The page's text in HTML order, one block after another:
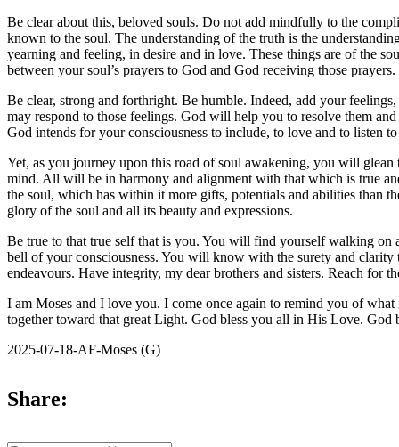
Be clear about this, beloved souls. Do not add mindfully to the
known to the soul. The understanding of the truth is the
yearning and feeling, in desire and in love. These things are of the
between your soul’s prayers to God and God receiving those prayers.
Be clear, strong and forthright. Be humble. Indeed, add your
may respond to those feelings. God will help you to resolve them
God intends for your consciousness to include, to love and to listen
Yet, as you journey upon this road of soul awakening, you will
mind. All will be in harmony and alignment with that which is true
the soul, which has within it more gifts, potentials and abilities than
glory of the soul and all its beauty and expressions.
Be true to that true self that is you. You will find yourself walking
bell of your consciousness. You will know with the surety and
endeavours. Have integrity, my dear brothers and sisters. Reach for
I am Moses and I love you. I come once again to remind you of
together toward that great Light. God bless you all in His Love. God
2025-07-18-AF-Moses (G)
Share: